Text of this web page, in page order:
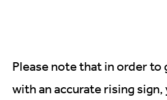
Please note that in order to
with an accurate rising sign,